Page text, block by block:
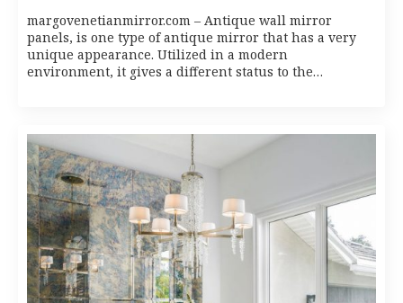
margovenetianmirror.com – Antique wall mirror
panels, is one type of antique mirror that has a very
unique appearance. Utilized in a modern
environment, it gives a different status to the…